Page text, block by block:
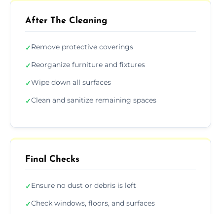
After The Cleaning
✓Remove protective coverings
✓Reorganize furniture and fixtures
✓Wipe down all surfaces
✓Clean and sanitize remaining spaces
Final Checks
✓Ensure no dust or debris is left
✓Check windows, floors, and surfaces